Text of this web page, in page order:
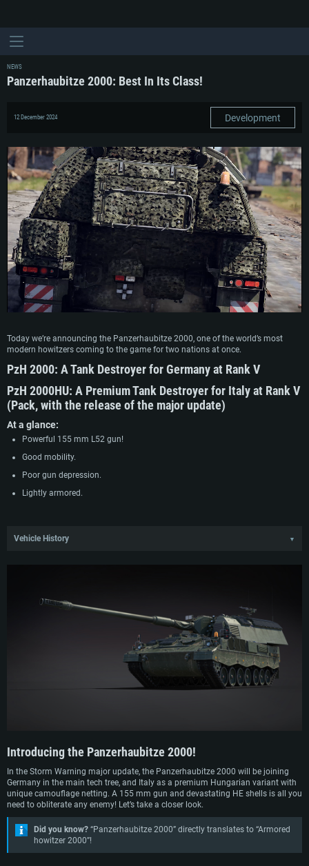
NEWS
Panzerhaubitze 2000: Best In Its Class!
12 December 2024 Development
Today we’re announcing the Panzerhaubitze 2000, one of the world’s most
modern howitzers coming to the game for two nations at once.
PzH 2000: A Tank Destroyer for Germany at Rank V
PzH 2000HU: A Premium Tank Destroyer for Italy at Rank V
(Pack, with the release of the major update)
At a glance:
Powerful 155 mm L52 gun!
Good mobility.
Poor gun depression.
Lightly armored.
Vehicle History ▼
The project however was canceled in 1986 due to design issues, and the
participating companies went separate ways. Great Britain went on to design
and produce the AS-90, and Germany the Panzerhaubitze 2000. In 1987, design
work began on the Panzerhaubitze 2000 by Rheinmetall and Krauss-Maffei
Wegmann and was completed by 1995, with the vehicle entering service with
Hungary put in an order for 24 brand-new Panzerhaubitze 2000’s in 2018 and
Introducing the Panzerhaubitze 2000!
In the Storm Warning major update, the Panzerhaubitze 2000 will be joining
Germany in the main tech tree, and Italy as a premium Hungarian variant with
unique camouflage netting. A 155 mm gun and devastating HE shells is all you
need to obliterate any enemy! Let’s take a closer look.
Did you know? “Panzerhaubitze 2000” directly translates to “Armored
howitzer 2000”!